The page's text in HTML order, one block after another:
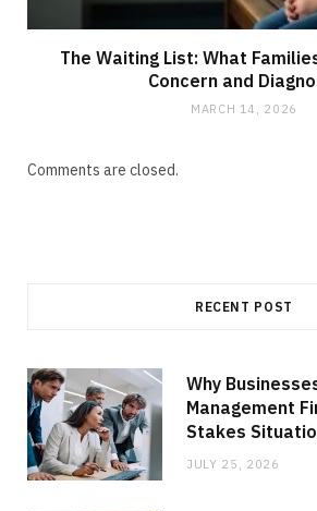
The Waiting List: What
Concern and
MARCH 14, 2026
Comments are closed.
RECENT POST
Why
Management
Stakes
JULY 25, 2026